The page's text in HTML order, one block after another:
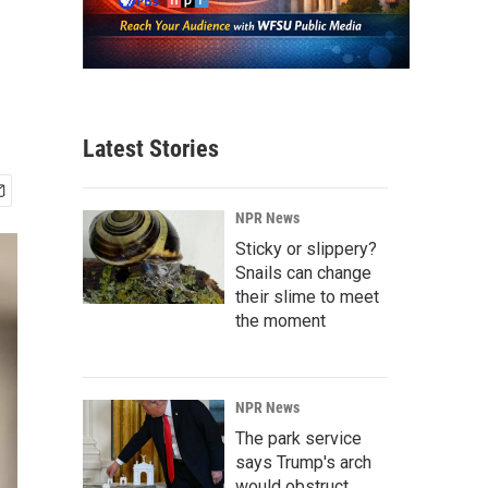
Latest Stories
NPR News
Sticky or slippery?
Snails can change
their slime to meet
the moment
NPR News
The park service
says Trump's arch